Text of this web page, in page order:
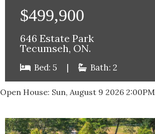
$499,900
646 Estate Park
Tecumseh, ON.
Bed: 5 | Bath: 2
Open House: Sun, August 9 2026 2:00PM